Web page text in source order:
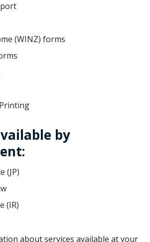
(WINZ) forms
by
(JP)
(IR)
about services available at your